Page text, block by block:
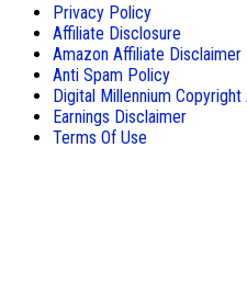
Privacy Policy
Affiliate Disclosure
Amazon Affiliate Disclaimer
Anti Spam Policy
Digital Millennium
Earnings Disclaimer
Terms Of Use